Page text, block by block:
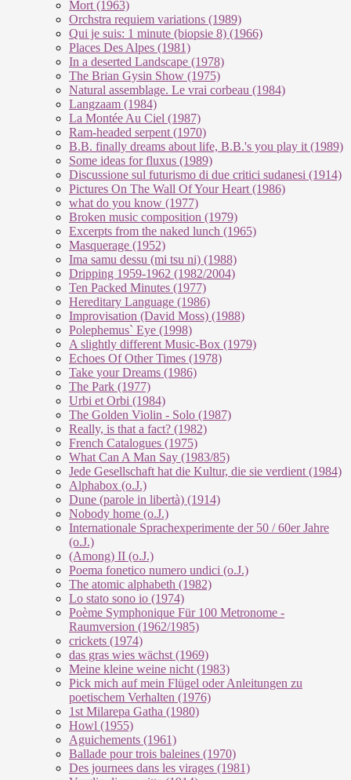
Mort (1963)
Orchstra requiem variations (1989)
Qui je suis: 1 minute (biopsie 8) (1966)
Places Des Alpes (1981)
In a deserted Landscape (1978)
The Brian Gysin Show (1975)
Natural assemblage. Le vrai corbeau (1984)
Langzaam (1984)
La Montée Au Ciel (1987)
Ram-headed serpent (1970)
B.B. finally dreams about life, B.B.'s you play it (1989)
Some ideas for fluxus (1989)
Discussione sul futurismo di due critici sudanesi (1914)
Pictures On The Wall Of Your Heart (1986)
what do you know (1977)
Broken music composition (1979)
Ex­cer­pts from the na­ked lunch (1965)
Masquerage (1952)
Ima samu dessu (mi tsu ni) (1988)
Dripping 1959-1962 (1982/2004)
Ten Packed Minutes (1977)
Hereditary Language (1986)
Improvisation (David Moss) (1988)
Polephemus` Eye (1998)
A slightly different Music-Box (1979)
Echoes Of Other Times (1978)
Take your Dreams (1986)
The Park (1977)
Urbi et Orbi (1984)
The Golden Violin - Solo (1987)
Really, is that a fact? (1982)
French Catalogues (1975)
What Can A Man Say (1983/85)
Jede Gesellschaft hat die Kultur, die sie verdient (1984)
Alphabox (o.J.)
Dune (parole in libertà) (1914)
Nobody home (o.J.)
Internationale Sprachexperimente der 50 / 60er Jahre
(o.J.)
(Among) II (o.J.)
Poema fonetico numero undici (o.J.)
The atomic alphabeth (1982)
Lo stato sono io (1974)
Poème Symphonique Für 100 Metronome -
Raumversion (1962/1985)
crickets (1974)
das gras wies wächst (1969)
Meine kleine weine nicht (1983)
Pick mich auf mein Flügel oder Anleitungen zu
poetischem Verhalten (1976)
1st Milarepa Gatha (1980)
Howl (1955)
Aguichements (1961)
Ballade pour trois baleines (1970)
Des journees dans les virages (1981)